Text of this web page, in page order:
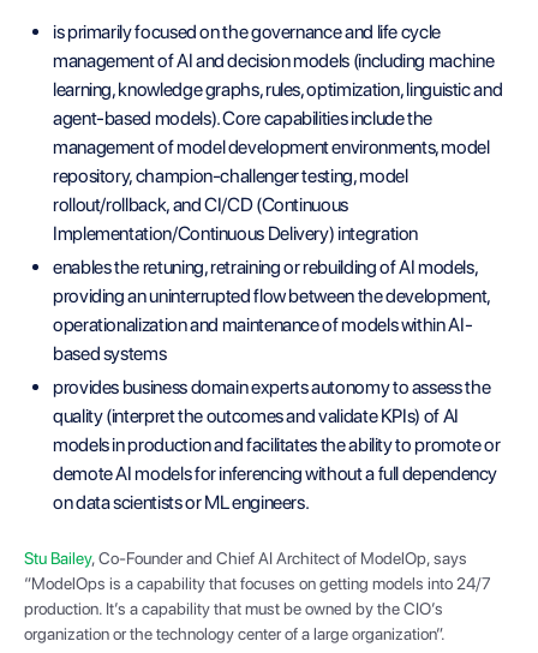
is primarily focused on the governance and life cycle
management of AI and decision models (including machine
learning, knowledge graphs, rules, optimization, linguistic and
agent-based models). Core capabilities include the
management of model development environments, model
repository, champion-challenger testing, model
rollout/rollback, and CI/CD (Continuous
Implementation/Continuous Delivery) integration
enables the retuning, retraining or rebuilding of AI models,
providing an uninterrupted flow between the development,
operationalization and maintenance of models within AI-
based systems
provides business domain experts autonomy to assess the
quality (interpret the outcomes and validate KPIs) of AI
models in production and facilitates the ability to promote or
demote AI models for inferencing without a full dependency
on data scientists or ML engineers.
Stu Bailey, Co-Founder and Chief AI Architect of ModelOp, says
“ModelOps is a capability that focuses on getting models into 24/7
production. It’s a capability that must be owned by the CIO’s
organization or the technology center of a large organization”.